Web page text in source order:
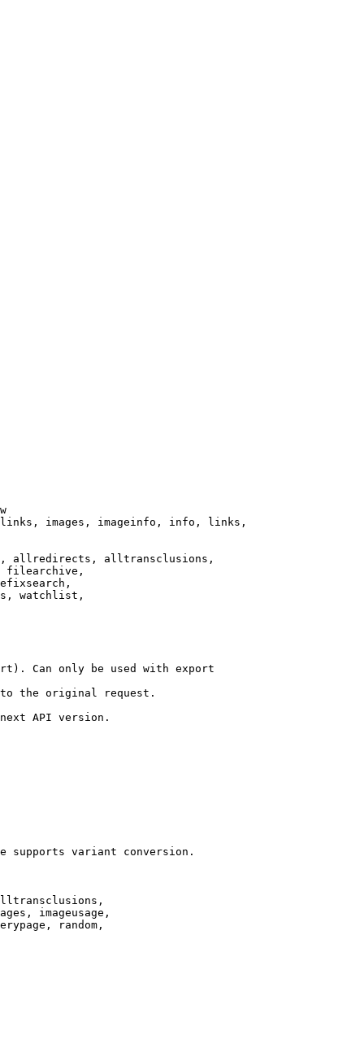
images, imageinfo, info, links,
allredirects, alltransclusions,
filearchive,
watchlist,
Can only be used with export
the original request.
API version.
supports variant conversion.
imageusage,
random,